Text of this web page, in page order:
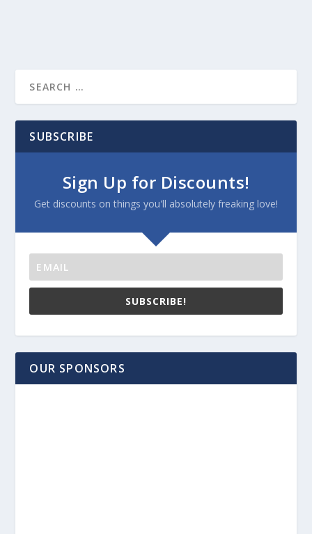
SUBSCRIBE
Sign Up for Discounts!
Get discounts on things you'll absolutely freaking love!
SUBSCRIBE!
OUR SPONSORS